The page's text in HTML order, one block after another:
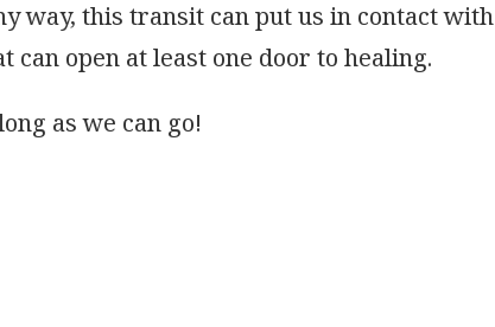
way, this transit can put us in contact with
can open at least one door to healing.
as we can go!